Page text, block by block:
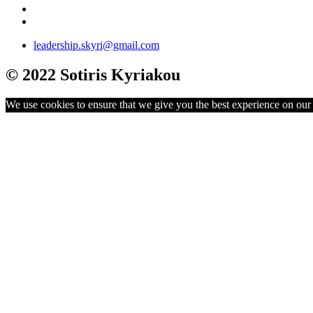
leadership.skyri@gmail.com
© 2022 Sotiris Kyriakou
We use cookies to ensure that we give you the best experience on